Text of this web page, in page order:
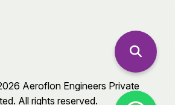
Aeroflon Engineers Private
All rights reserved.